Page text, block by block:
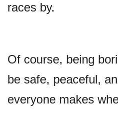
races by.
Of course, being
be safe, peaceful,
everyone makes